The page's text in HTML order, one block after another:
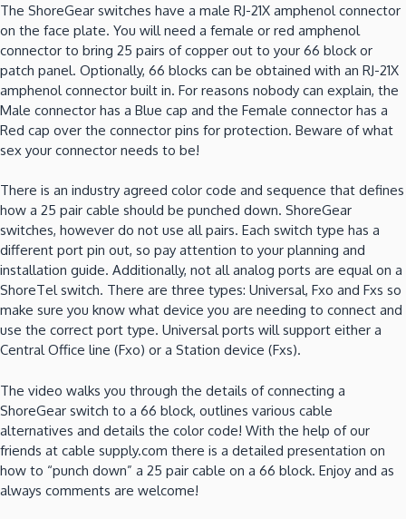
The ShoreGear switches have a male RJ-21X amphenol connector
on the face plate. You will need a female or red amphenol
connector to bring 25 pairs of copper out to your 66 block or
patch panel. Optionally, 66 blocks can be obtained with an RJ-21X
amphenol connector built in. For reasons nobody can explain, the
Male connector has a Blue cap and the Female connector has a
Red cap over the connector pins for protection. Beware of what
sex your connector needs to be!
There is an industry agreed color code and sequence that defines
how a 25 pair cable should be punched down. ShoreGear
switches, however do not use all pairs. Each switch type has a
different port pin out, so pay attention to your planning and
installation guide. Additionally, not all analog ports are equal on a
ShoreTel switch. There are three types: Universal, Fxo and Fxs so
make sure you know what device you are needing to connect and
use the correct port type. Universal ports will support either a
Central Office line (Fxo) or a Station device (Fxs).
The video walks you through the details of connecting a
ShoreGear switch to a 66 block, outlines various cable
alternatives and details the color code! With the help of our
friends at cable supply.com there is a detailed presentation on
how to “punch down” a 25 pair cable on a 66 block. Enjoy and as
always comments are welcome!